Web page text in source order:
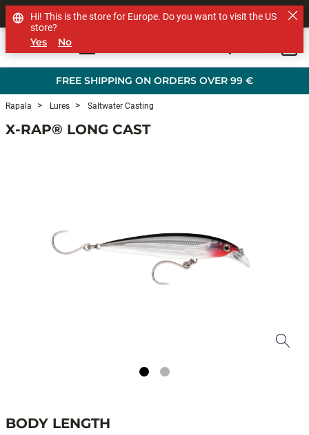
FREE SHIPPING ON ORDERS OVER 99 €
SHOP OTHER BRANDS
Rapala Lures Saltwater Casting
X-RAP® LONG CAST
BODY LENGTH
Hi! This is the store for Europe. Do you want to visit the US
store?
Yes No